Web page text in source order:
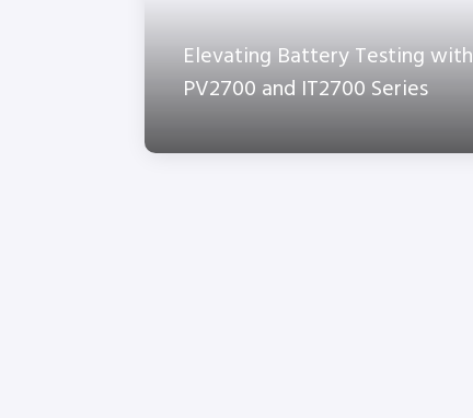
Elevating Battery Testing with
PV2700 and IT2700 Series